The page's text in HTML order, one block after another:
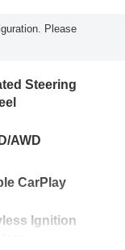
Please
Steering
AWD
CarPlay
Ignition